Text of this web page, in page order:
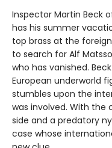
Inspector Martin Beck
has his summer
top brass at the
to search for Alf
who has vanished.
European underworld
stumbles upon the
was involved. With the
side and a predatory
case whose